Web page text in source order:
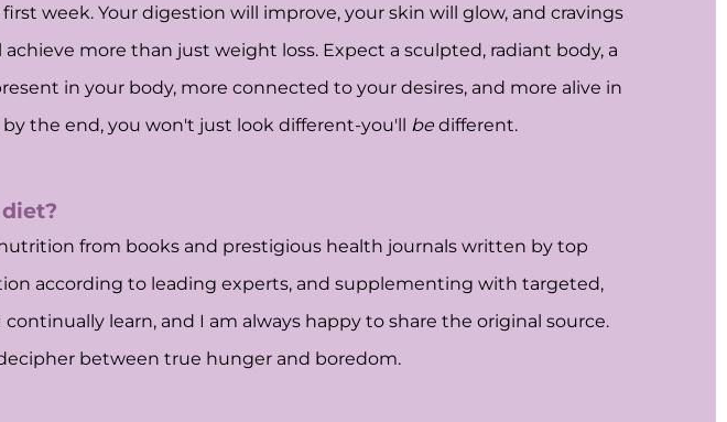
week. Your digestion will improve, your skin will glow, and cravings
more than just weight loss. Expect a sculpted, radiant body, a
in your body, more connected to your desires, and more alive in
the end, you won't just look different-you'll be different.
from books and prestigious health journals written by top
according to leading experts, and supplementing with targeted,
learn, and I am always happy to share the original source.
between true hunger and boredom.